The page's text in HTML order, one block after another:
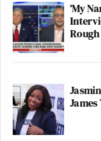
‘My